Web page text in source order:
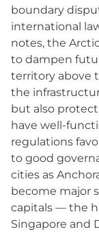
boundary
international
notes, the
to dampen
territory above
the
but also
have well-
regulations
to good
cities as
become major
capitals — the
Singapore and